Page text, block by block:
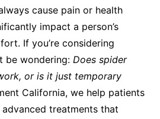
cause pain or health
impact a person’s
If you’re considering
be wondering: Does spider
or is it just temporary
California, we help patients
treatments that